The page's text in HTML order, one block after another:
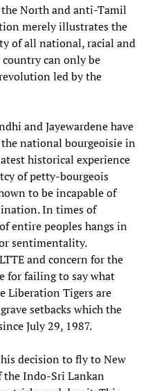
North and anti-Tamil
merely illustrates the
of all national, racial and
can only be
led by the
and Jayewardene have
national bourgeoisie in
historical experience
of petty-bourgeois
to be incapable of
In times of
entire peoples hangs in
sentimentality.
and concern for the
for failing to say what
Liberation Tigers are
setbacks which the
July 29, 1987.
decision to fly to New
the Indo-Sri Lankan